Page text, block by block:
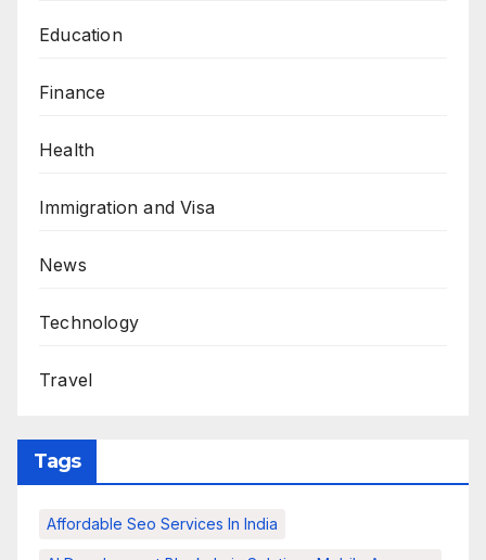
Education
Finance
Health
Immigration and Visa
News
Technology
Travel
Tags
Affordable Seo Services In India